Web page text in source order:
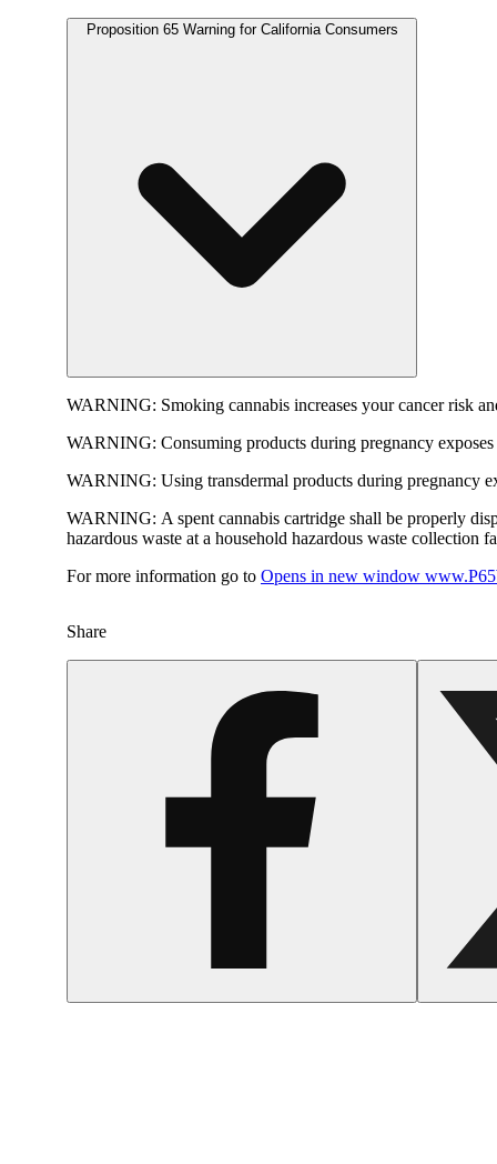
Proposition 65 Warning for California Consumers
WARNING: Smoking cannabis increases your cancer risk
WARNING: Consuming products during pregnancy
WARNING: Using transdermal products during pregnancy
WARNING: A spent cannabis cartridge shall be properly
hazardous waste at a household hazardous waste collection
For more information go to Opens in new window
Share